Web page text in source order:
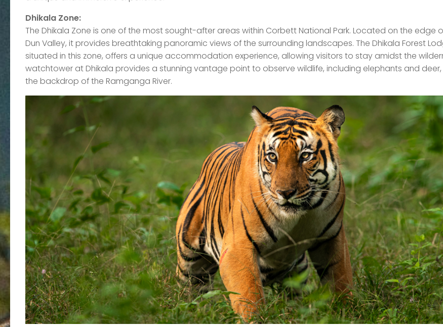
Dhikala Zone:
The Dhikala Zone is one of the most sought-after areas within Corbett National Park. Located on the edge
Dun Valley, it provides breathtaking panoramic views of the surrounding landscapes. The Dhikala Forest
situated in this zone, offers a unique accommodation experience, allowing visitors to stay amidst the
watchtower at Dhikala provides a stunning vantage point to observe wildlife, including elephants and
the backdrop of the Ramganga River.